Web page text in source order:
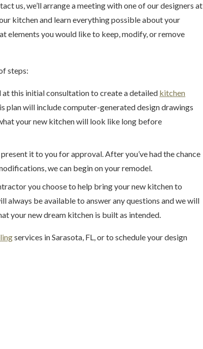
us, we’ll arrange a meeting with one of our designers at
kitchen and learn everything possible about your
elements you would like to keep, modify, or remove
steps:
this initial consultation to create a detailed kitchen
plan will include computer-generated design drawings
your new kitchen will look like long before
it to you for approval. After you’ve had the chance
we can begin on your remodel.
you choose to help bring your new kitchen to
always be available to answer any questions and we will
your new dream kitchen is built as intended.
services in Sarasota, FL, or to schedule your design